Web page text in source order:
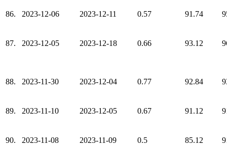
86. 2023-12-06 2023-12-11 0.57 91.74
87. 2023-12-05 2023-12-18 0.66 93.12
88. 2023-11-30 2023-12-04 0.77 92.84
89. 2023-11-10 2023-12-05 0.67 91.12
90. 2023-11-08 2023-11-09 0.5 85.12